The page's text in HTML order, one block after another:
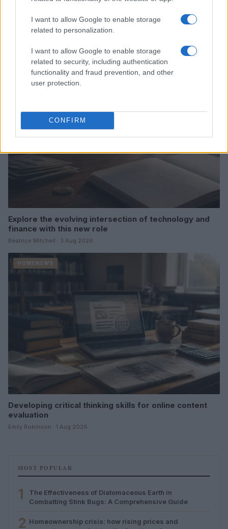
I want to allow Google to enable storage
related to personalization.
I want to allow Google to enable storage
related to security, including authentication
functionality and fraud prevention, and other
user protection.
CONFIRM
Love Island’s Priya Jaswal Reveals Details About
Thomas Hughes · 4 Aug 2026
Explore the evolving intersection of technology and
finance with this new role
Beatrice Mitchell · 3 Aug 2026
HOMENEWS
Developing critical thinking skills for online content
evaluation
Emily Robinson · 1 Aug 2026
MOST POPULAR
1
The Effectiveness of Diatomaceous Earth in
Combatting Stink Bugs: A Comprehensive Guide
2 Homeownership crisis: how rising prices and